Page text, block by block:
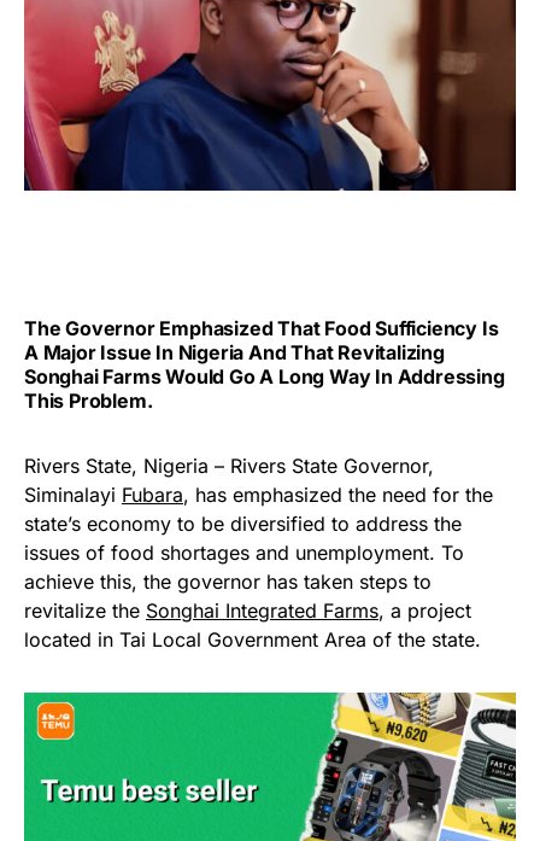
The Governor Emphasized That Food Sufficiency Is
A Major Issue In Nigeria And That Revitalizing
Songhai Farms Would Go A Long Way In Addressing
This Problem.
Rivers State, Nigeria – Rivers State Governor,
Siminalayi Fubara, has emphasized the need for the
state’s economy to be diversified to address the
issues of food shortages and unemployment. To
achieve this, the governor has taken steps to
revitalize the Songhai Integrated Farms, a project
located in Tai Local Government Area of the state.